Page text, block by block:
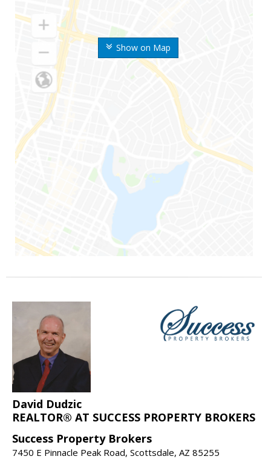
Show on Map
David Dudzic
REALTOR® AT SUCCESS PROPERTY BROKERS
Success Property Brokers
7450 E Pinnacle Peak Road, Scottsdale, AZ 85255